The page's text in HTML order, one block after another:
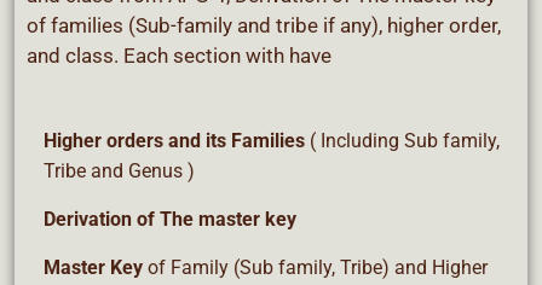
of families (Sub-family and tribe if any), higher order,
and class. Each section with have
Higher orders and its Families ( Including Sub family,
Tribe and Genus )
Derivation of The master key
Master Key of Family (Sub family, Tribe) and Higher